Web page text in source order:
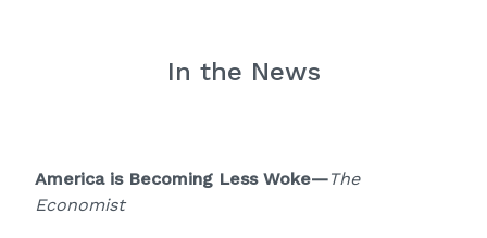
In the News
America is Becoming Less Woke—The
Economist